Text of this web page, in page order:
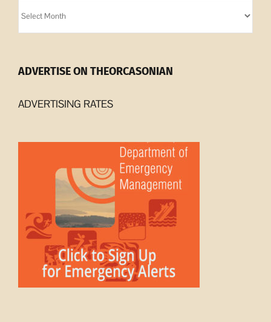
Archives
ADVERTISE ON THEORCASONIAN
ADVERTISING RATES